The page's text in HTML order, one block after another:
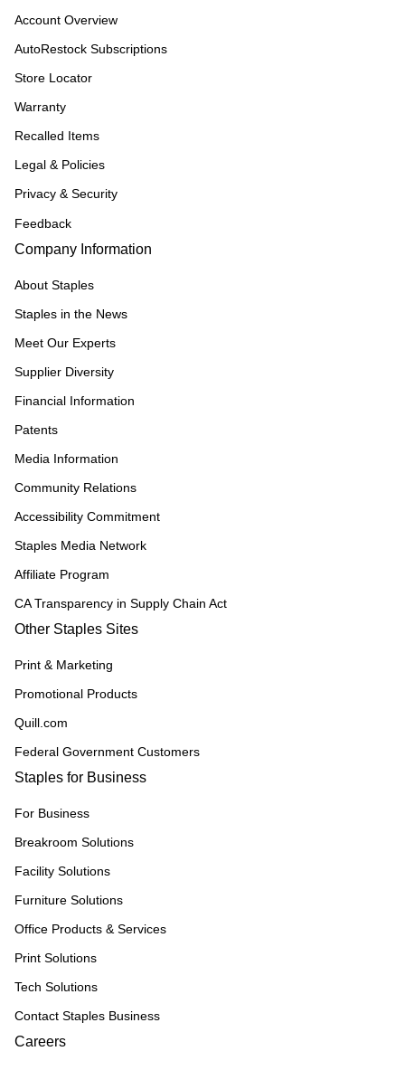
Account Overview
AutoRestock Subscriptions
Store Locator
Warranty
Recalled Items
Legal & Policies
Privacy & Security
Feedback
Company Information
About Staples
Staples in the News
Meet Our Experts
Supplier Diversity
Financial Information
Patents
Media Information
Community Relations
Accessibility Commitment
Staples Media Network
Affiliate Program
CA Transparency in Supply Chain Act
Other Staples Sites
Print & Marketing
Promotional Products
Quill.com
Federal Government Customers
Staples for Business
For Business
Breakroom Solutions
Facility Solutions
Furniture Solutions
Office Products & Services
Print Solutions
Tech Solutions
Contact Staples Business
Careers